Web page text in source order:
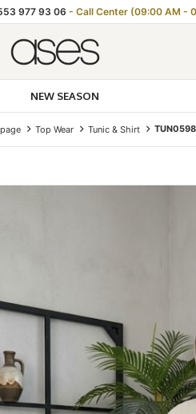
977 93 06- Call Center (09:00 AM -
NEW SEASON
Top Wear Tunic & Shirt